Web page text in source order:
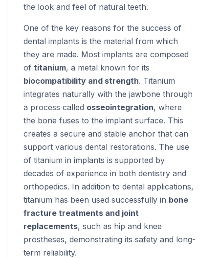
the look and feel of natural teeth.
One of the key reasons for the success of
dental implants is the material from which
they are made. Most implants are composed
of titanium, a metal known for its
biocompatibility and strength. Titanium
integrates naturally with the jawbone through
a process called osseointegration, where
the bone fuses to the implant surface. This
creates a secure and stable anchor that can
support various dental restorations. The use
of titanium in implants is supported by
decades of experience in both dentistry and
orthopedics. In addition to dental applications,
titanium has been used successfully in bone
fracture treatments and joint
replacements, such as hip and knee
prostheses, demonstrating its safety and long-
term reliability.